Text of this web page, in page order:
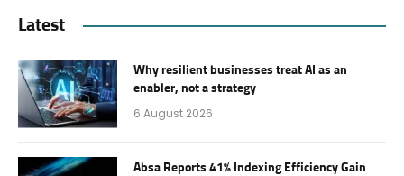
Latest
Why resilient businesses treat AI as an
enabler, not a strategy
6 August 2026
Absa Reports 41% Indexing Efficiency Gain